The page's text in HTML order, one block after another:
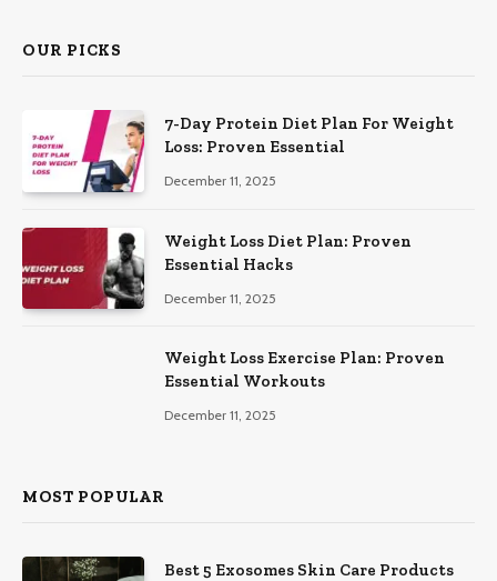
OUR PICKS
7-Day Protein Diet Plan For Weight
Loss: Proven Essential
December 11, 2025
Weight Loss Diet Plan: Proven
Essential Hacks
December 11, 2025
Weight Loss Exercise Plan: Proven
Essential Workouts
December 11, 2025
MOST POPULAR
Best 5 Exosomes Skin Care Products